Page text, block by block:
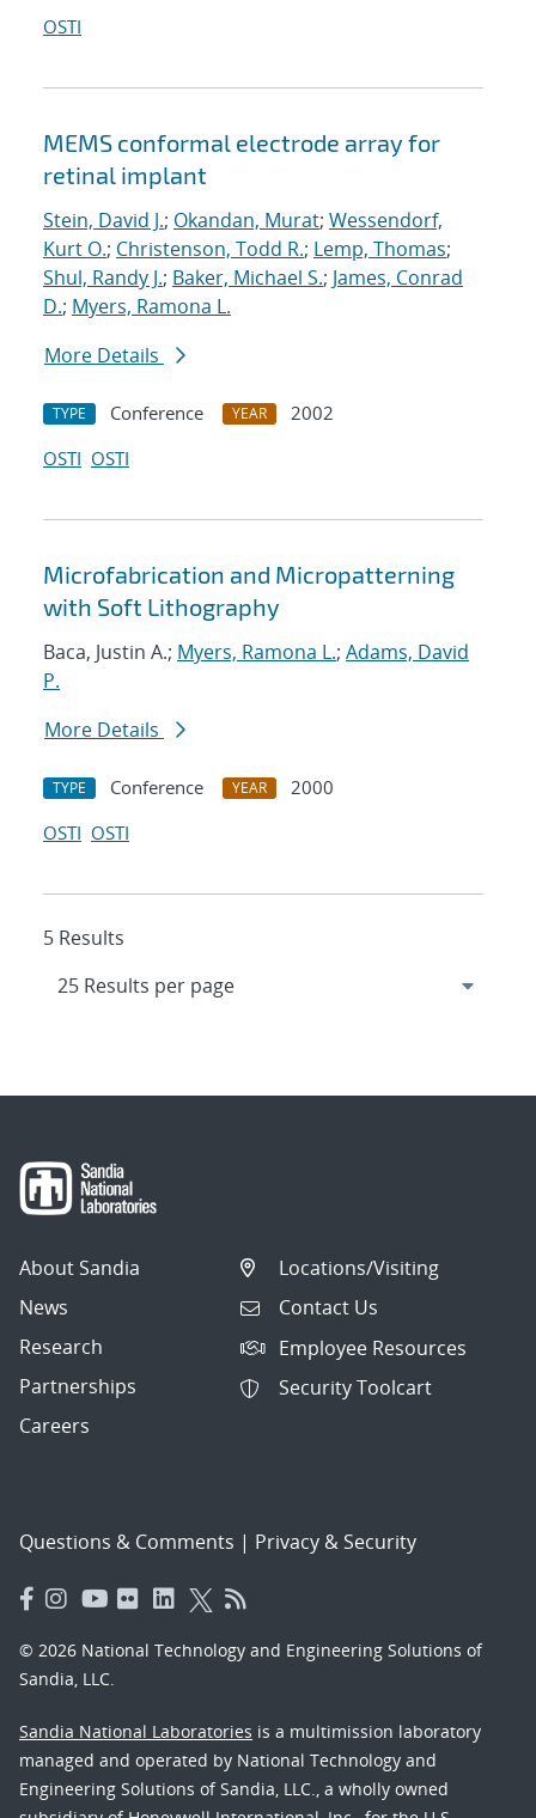
OSTI
MEMS conformal electrode array for
retinal implant
Stein, David J.; Okandan, Murat; Wessendorf,
Kurt O.; Christenson, Todd R.; Lemp, Thomas;
Shul, Randy J.; Baker, Michael S.; James, Conrad
D.; Myers, Ramona L.
More Details
TYPE Conference YEAR
2002
OSTI OSTI
Microfabrication and Micropatterning
with Soft Lithography
Baca, Justin A.; Myers, Ramona L.; Adams, David
P.
More Details
TYPE Conference YEAR
2000
OSTI OSTI
5 Results
About Sandia
News
Research
Partnerships
Careers
Locations/Visiting
Contact Us
Employee Resources
Security Toolcart
Questions & Comments | Privacy & Security
© 2026 National Technology and Engineering Solutions of
Sandia, LLC.
Sandia National Laboratories is a multimission laboratory
managed and operated by National Technology and
Engineering Solutions of Sandia, LLC., a wholly owned